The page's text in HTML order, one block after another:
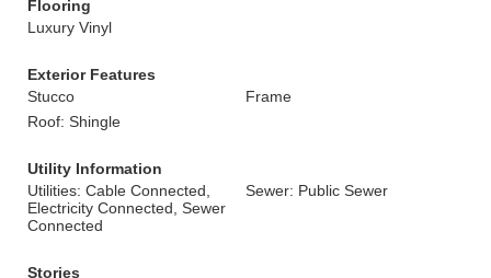
Flooring
Luxury Vinyl
Exterior Features
Stucco
Frame
Roof: Shingle
Utility Information
Utilities: Cable Connected,
Electricity Connected, Sewer
Connected
Sewer: Public Sewer
Stories